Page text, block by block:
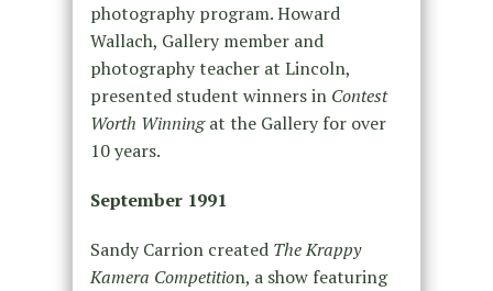
photography program. Howard
Wallach, Gallery member and
photography teacher at Lincoln,
presented student winners in Contest
Worth Winningat the Gallery for over
10 years.
September 1991
Sandy Carrion created The Krappy
Kamera Competition, a show featuring